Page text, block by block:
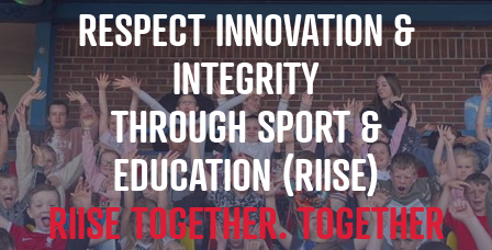
RESPECT INNOVATION &
INTEGRITY
THROUGH SPORT &
EDUCATION (RIISE)
RIISE TOGETHER. TOGETHER